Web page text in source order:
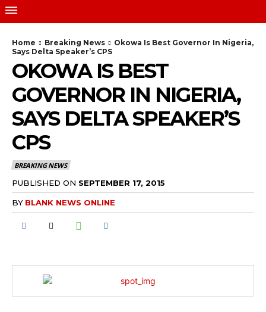
Home Breaking News
Okowa Is Best Governor In Nigeria,
Says Delta Speaker’s CPS
OKOWA IS BEST
GOVERNOR IN NIGERIA,
SAYS DELTA SPEAKER’S
CPS
BREAKING NEWS
PUBLISHED ON SEPTEMBER 17, 2015
BY BLANK NEWS ONLINE